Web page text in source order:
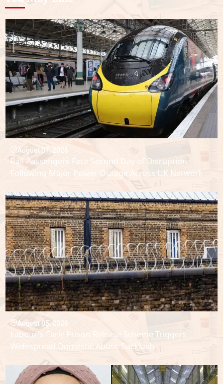
August 07, 2026
Rail Passengers Face Second Day of Disruption
Following Major Power Outage Across UK Network
August 05, 2026
Labour's Early Prison Release Scheme Triggers
Widespread Domestic Abuse Backlash